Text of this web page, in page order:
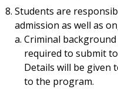
Students are
admission as well as
Criminal
required to submit
Details will be given
to the program.